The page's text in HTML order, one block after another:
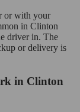
or with your
in Clinton
driver in. The
or delivery is
in Clinton